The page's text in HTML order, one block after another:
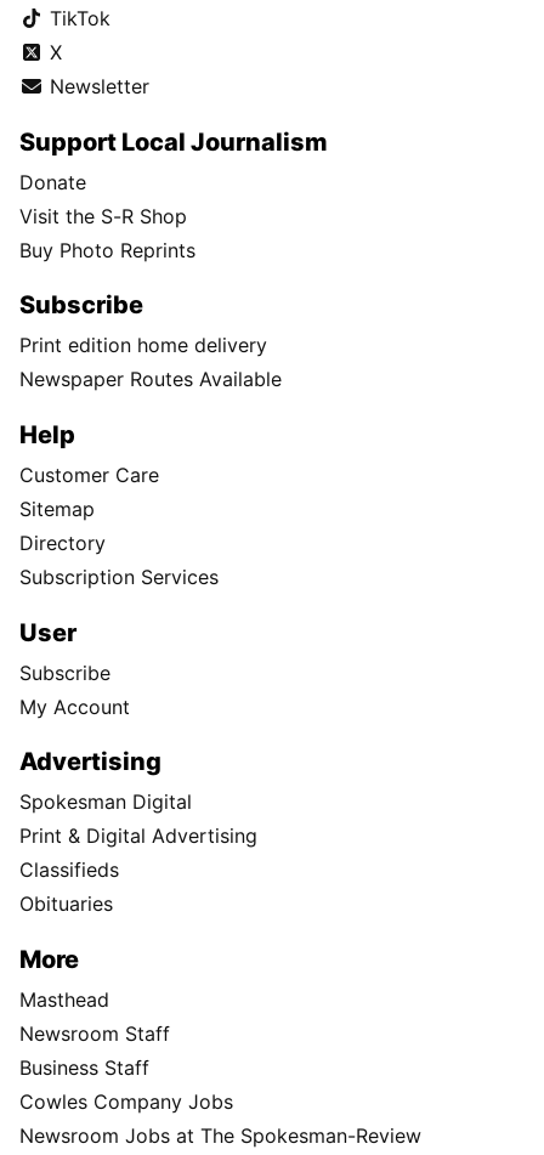
TikTok
X
Newsletter
Support Local Journalism
Donate
Visit the S-R Shop
Buy Photo Reprints
Subscribe
Print edition home delivery
Newspaper Routes Available
Help
Customer Care
Sitemap
Directory
Subscription Services
User
Subscribe
My Account
Advertising
Spokesman Digital
Print & Digital Advertising
Classifieds
Obituaries
More
Masthead
Newsroom Staff
Business Staff
Cowles Company Jobs
Newsroom Jobs at The Spokesman-Review